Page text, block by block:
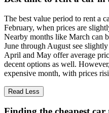
The best value period to rent a
February, when prices are
Nearby months like March can
June through August see
April and May offer average
decent options as well.
expensive month, with prices
Read Less